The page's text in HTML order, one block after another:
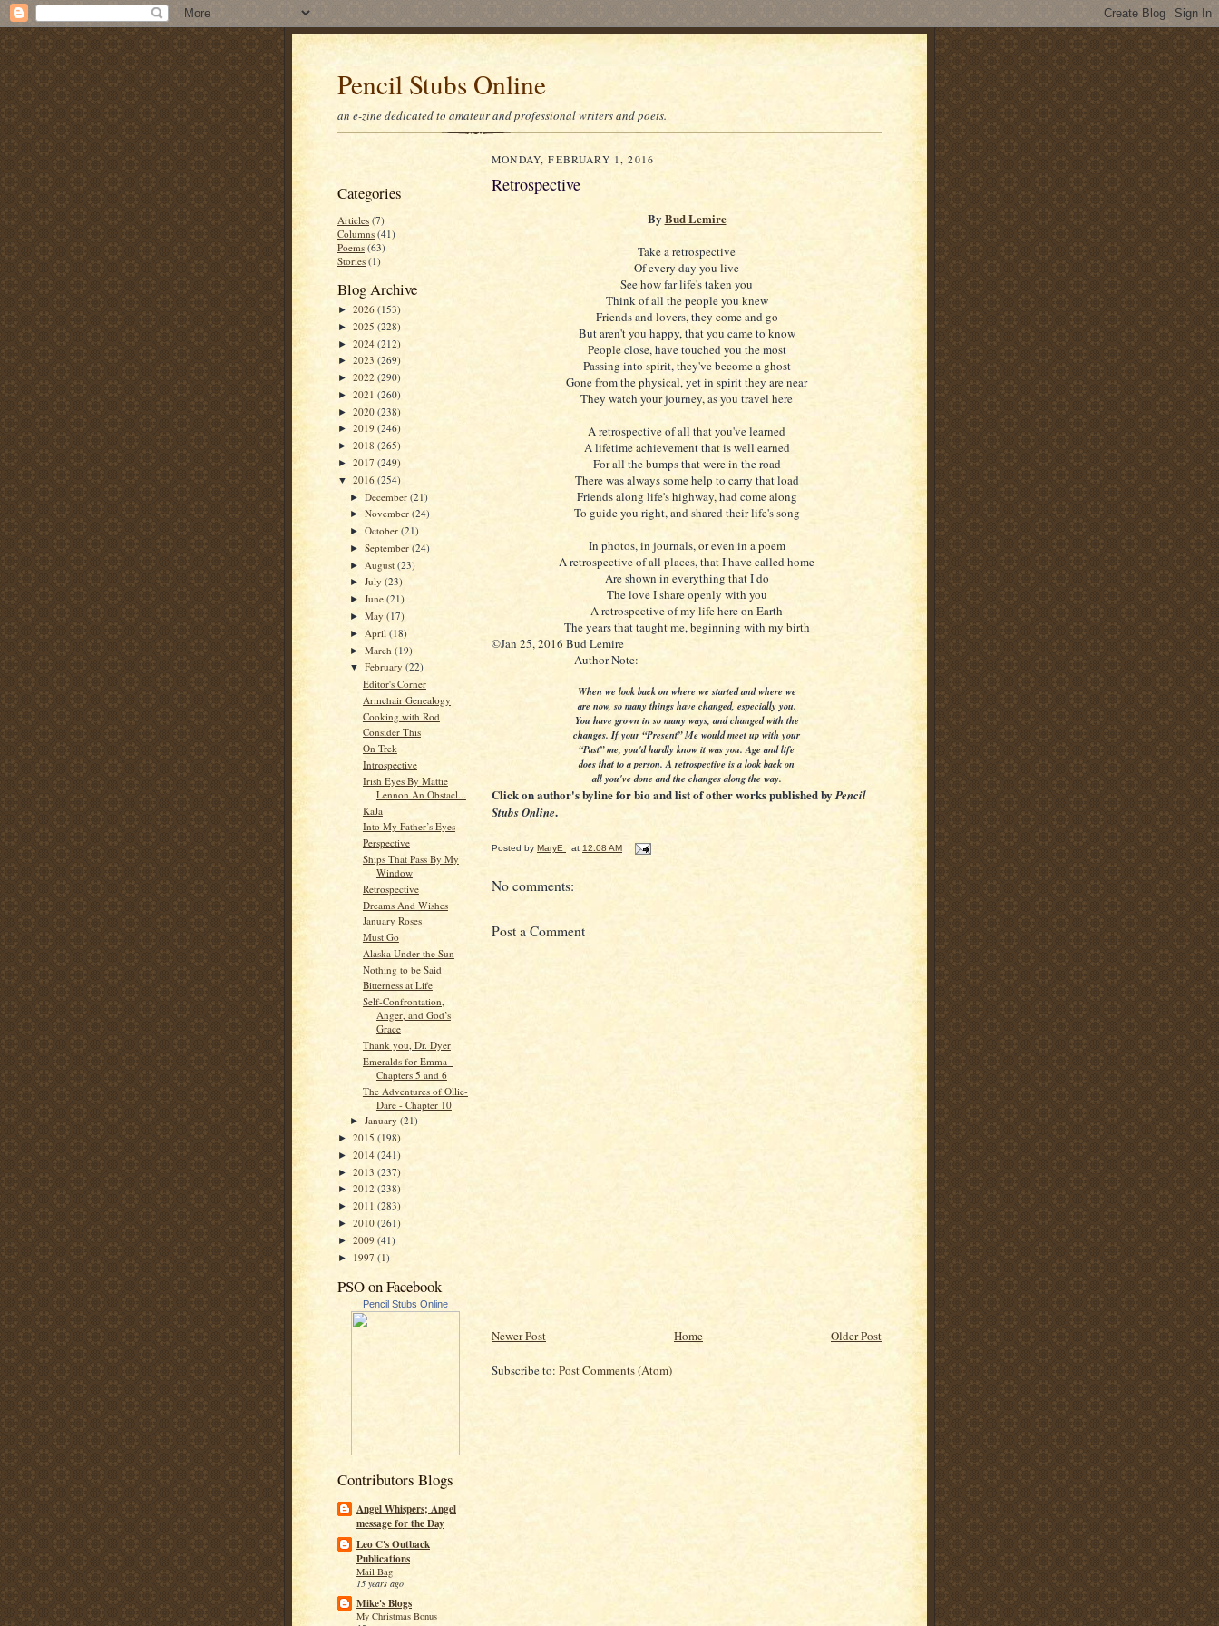
Pencil Stubs Online
an e-zine dedicated to amateur and professional writers and poets.
Categories
Articles (7)
Columns (41)
Poems (63)
Stories (1)
Blog Archive
► 2026 (153)
► 2025 (228)
► 2024 (212)
► 2023 (269)
► 2022 (290)
► 2021 (260)
► 2020 (238)
► 2019 (246)
► 2018 (265)
► 2017 (249)
▼ 2016 (254)
►December(21)
►November(24)
►October(21)
►September(24)
► August(23)
►July(23)
►June(21)
►May(17)
► April(18)
►March(19)
▼February(22)
Editor's Corner
Armchair Genealogy
Cooking with Rod
Consider This
On Trek
Introspective
Irish Eyes By Mattie
Lennon An Obstacl...
KaJa
Into My Father’s Eyes
Perspective
Ships That Pass By My
Window
Retrospective
Dreams And Wishes
January Roses
Must Go
Alaska Under the Sun
Nothing to be Said
Bitterness at Life
Self-Confrontation,
Anger, and God’s
Grace
Thank you, Dr. Dyer
Emeralds for Emma -
Chapters 5 and 6
The Adventures of Ollie-
Dare - Chapter 10
►January(21)
► 2015 (198)
► 2014 (241)
► 2013 (237)
► 2012 (238)
► 2011 (283)
► 2010 (261)
► 2009 (41)
► 1997 (1)
PSO on Facebook
Pencil Stubs Online
Contributors Blogs
Angel Whispers; Angel
message for the Day
Leo C's Outback
Publications
Mail Bag
15 years ago
Mike's Blogs
My Christmas Bonus
MONDAY, FEBRUARY 1, 2016
Retrospective
By Bud Lemire
Take a retrospective
Of every day you live
See how far life's taken you
Think of all the people you knew
Friends and lovers, they come and go
But aren't you happy, that you came to know
People close, have touched you the most
Passing into spirit, they've become a ghost
Gone from the physical, yet in spirit they are near
They watch your journey, as you travel here
A retrospective of all that you've learned
A lifetime achievement that is well earned
For all the bumps that were in the road
There was always some help to carry that load
Friends along life's highway, had come along
To guide you right, and shared their life's song
In photos, in journals, or even in a poem
A retrospective of all places, that I have called home
Are shown in everything that I do
The love I share openly with you
A retrospective of my life here on Earth
The years that taught me, beginning with my birth
©Jan 25, 2016 Bud Lemire
Author Note:
When we look back on where we started and where we
are now, so many things have changed, especially you.
You have grown in so many ways, and changed with the
changes. If your “Present” Me would meet up with your
“Past” me, you'd hardly know it was you. Age and life
does that to a person. A retrospective is a look back on
all you've done and the changes along the way.
Click on author's byline for bio and list of other works published byPencil
Stubs Online.
Posted by MaryE at 12:08 AM
No comments:
Post a Comment
Newer Post Older Post
Home
Subscribe to: Post Comments (Atom)